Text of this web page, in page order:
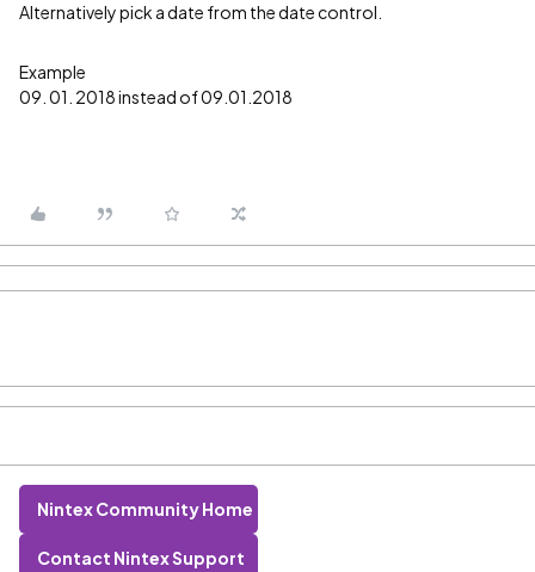
Alternatively pick a date from the date control.
Example
09. 01. 2018 instead of 09.01.2018
Nintex Community Home
Contact Nintex Support